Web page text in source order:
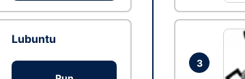
Lubuntu
3